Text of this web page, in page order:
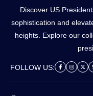
Discover US
sophistication and
heights. Explore our
FOLLOW US: